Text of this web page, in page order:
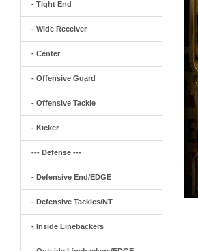
- Tight End
- Wide Receiver
- Center
- Offensive Guard
- Offensive Tackle
- Kicker
--- Defense ---
- Defensive End/EDGE
- Defensive Tackles/NT
- Inside Linebackers